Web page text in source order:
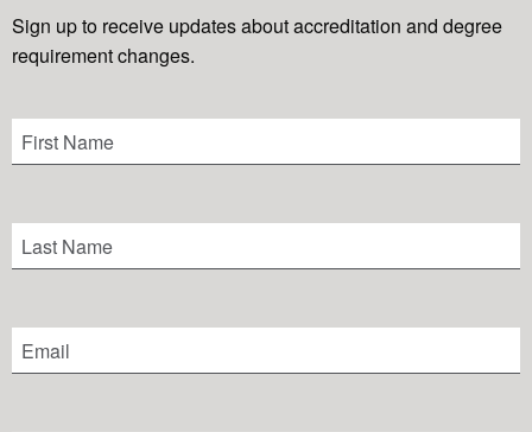
Sign up to receive updates about accreditation and degree
requirement changes.